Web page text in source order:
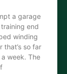
a garage
end
winding
that’s so far
week. The